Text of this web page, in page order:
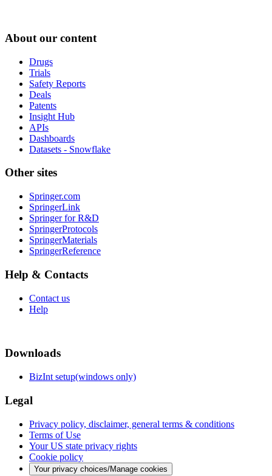
About our content
Drugs
Trials
Safety Reports
Deals
Patents
Insight Hub
APIs
Dashboards
Datasets - Snowflake
Other sites
Springer.com
SpringerLink
Springer for R&D
SpringerProtocols
SpringerMaterials
SpringerReference
Help & Contacts
Contact us
Help
Downloads
BizInt setup(windows only)
Legal
Privacy policy, disclaimer, general terms & conditions
Terms of Use
Your US state privacy rights
Cookie policy
Your privacy choices/Manage cookies